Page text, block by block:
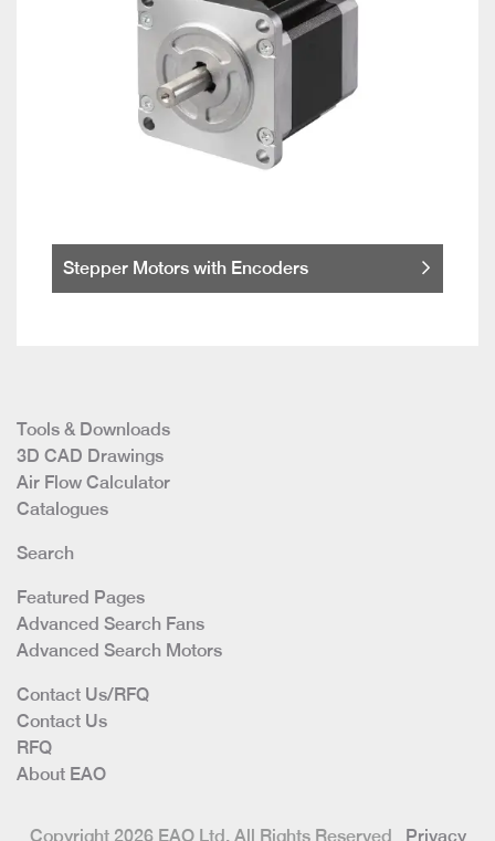
Stepper Motors with Encoders
Tools & Downloads
3D CAD Drawings
Air Flow Calculator
Catalogues
Search
Featured Pages
Advanced Search Fans
Advanced Search Motors
Contact Us/RFQ
Contact Us
RFQ
About EAO
Copyright 2026 EAO Ltd. All Rights Reserved Privacy